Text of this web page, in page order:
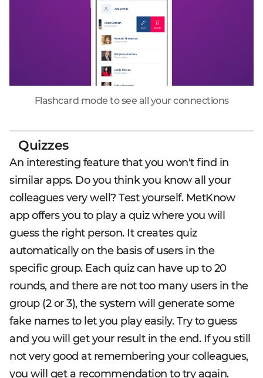
Flashcard mode to see all your connections
Quizzes
An interesting feature that you won't find in
similar apps. Do you think you know all your
colleagues very well? Test yourself. MetKnow
app offers you to play a quiz where you will
guess the right person. It creates quiz
automatically on the basis of users in the
specific group. Each quiz can have up to 20
rounds, and there are not too many users in the
group (2 or 3), the system will generate some
fake names to let you play easily. Try to guess
and you will get your result in the end. If you still
not very good at remembering your colleagues,
you will get a recommendation to try again.